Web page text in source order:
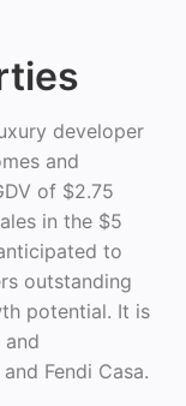
developer
and
of $2.75
in the $5
to
outstanding
potential. It is
Fendi Casa.